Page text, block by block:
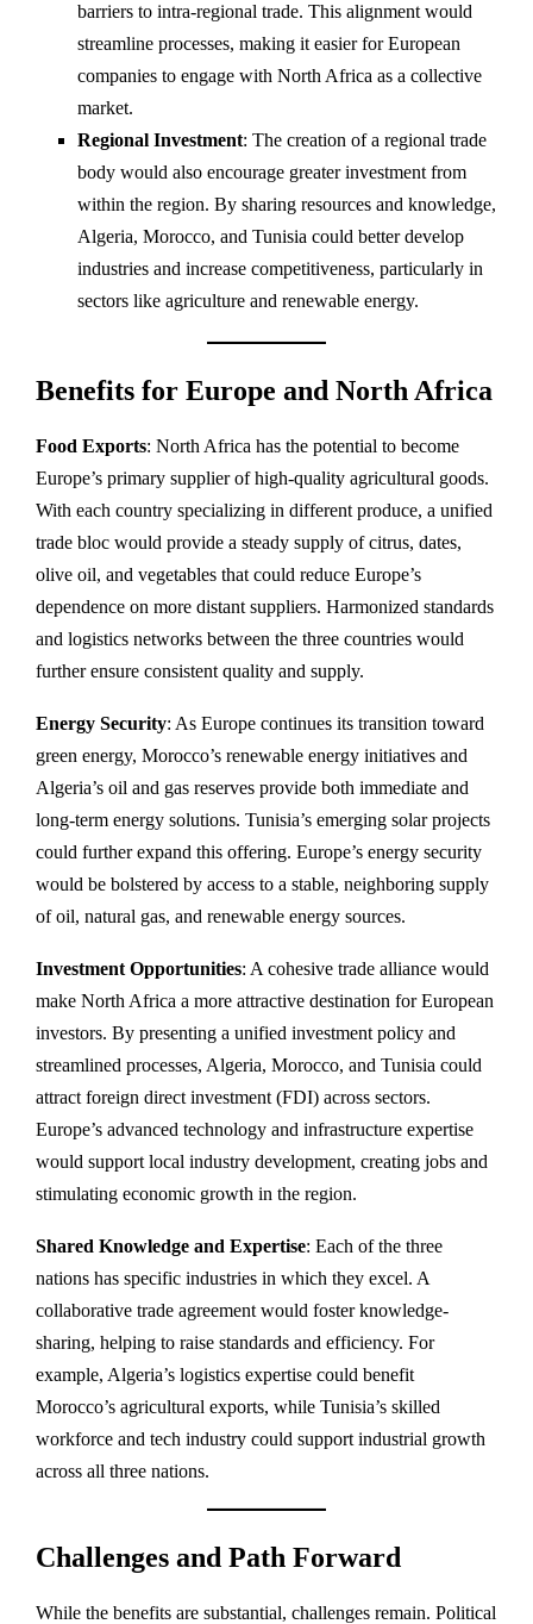
barriers to intra-regional trade. This alignment would
streamline processes, making it easier for European
companies to engage with North Africa as a collective
market.
Regional Investment: The creation of a regional trade
body would also encourage greater investment from
within the region. By sharing resources and knowledge,
Algeria, Morocco, and Tunisia could better develop
industries and increase competitiveness, particularly in
sectors like agriculture and renewable energy.
Benefits for Europe and North Africa
Food Exports: North Africa has the potential to become
Europe’s primary supplier of high-quality agricultural goods.
With each country specializing in different produce, a unified
trade bloc would provide a steady supply of citrus, dates,
olive oil, and vegetables that could reduce Europe’s
dependence on more distant suppliers. Harmonized standards
and logistics networks between the three countries would
further ensure consistent quality and supply.
Energy Security: As Europe continues its transition toward
green energy, Morocco’s renewable energy initiatives and
Algeria’s oil and gas reserves provide both immediate and
long-term energy solutions. Tunisia’s emerging solar projects
could further expand this offering. Europe’s energy security
would be bolstered by access to a stable, neighboring supply
of oil, natural gas, and renewable energy sources.
Investment Opportunities: A cohesive trade alliance would
make North Africa a more attractive destination for European
investors. By presenting a unified investment policy and
streamlined processes, Algeria, Morocco, and Tunisia could
attract foreign direct investment (FDI) across sectors.
Europe’s advanced technology and infrastructure expertise
would support local industry development, creating jobs and
stimulating economic growth in the region.
Shared Knowledge and Expertise: Each of the three
nations has specific industries in which they excel. A
collaborative trade agreement would foster knowledge-
sharing, helping to raise standards and efficiency. For
example, Algeria’s logistics expertise could benefit
Morocco’s agricultural exports, while Tunisia’s skilled
workforce and tech industry could support industrial growth
across all three nations.
Challenges and Path Forward
While the benefits are substantial, challenges remain. Political